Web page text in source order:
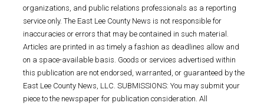
organizations, and public relations professionals as a reporting
service only. The East Lee County News is not responsible for
inaccuracies or errors that may be contained in such material.
Articles are printed in as timely a fashion as deadlines allow and
on a space-available basis. Goods or services advertised within
this publication are not endorsed, warranted, or guaranteed by the
East Lee County News, LLC. SUBMISSIONS: You may submit your
piece to the newspaper for publication consideration. All